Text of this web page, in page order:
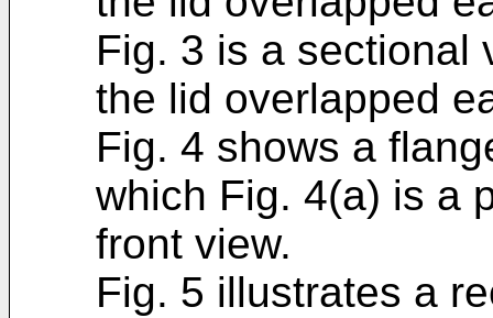
Fig. 3 is a sectional
the lid overlapped
Fig. 4 shows a
which Fig. 4(a) is a
front view.
Fig. 5 illustrates a